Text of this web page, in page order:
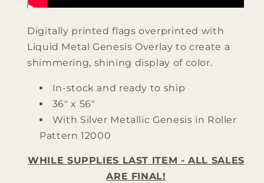
Digitally printed flags overprinted with
Liquid Metal Genesis Overlay to create a
shimmering, shining display of color.
In-stock and ready to ship
36" x 56"
With Silver Metallic Genesis in Roller
Pattern 12000
WHILE SUPPLIES LAST ITEM - ALL SALES
ARE FINAL!